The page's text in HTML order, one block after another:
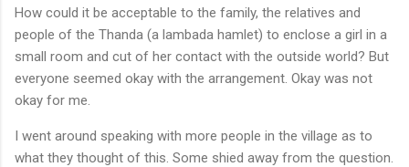
How could it be acceptable to the family, the relatives and
people of the Thanda (a lambada hamlet) to enclose a girl in a
small room and cut of her contact with the outside world? But
everyone seemed okay with the arrangement. Okay was not
okay for me.
I went around speaking with more people in the village as to
what they thought of this. Some shied away from the question.